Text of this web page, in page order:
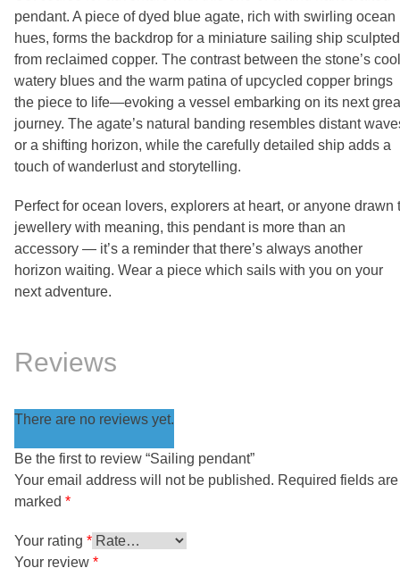
pendant. A piece of dyed blue agate, rich with swirling ocean
hues, forms the backdrop for a miniature sailing ship sculpted
from reclaimed copper. The contrast between the stone’s
watery blues and the warm patina of upcycled copper brings
the piece to life—evoking a vessel embarking on its next
journey. The agate’s natural banding resembles distant
or a shifting horizon, while the carefully detailed ship adds a
touch of wanderlust and storytelling.
Perfect for ocean lovers, explorers at heart, or anyone drawn
jewellery with meaning, this pendant is more than an
accessory — it’s a reminder that there’s always another
horizon waiting. Wear a piece which sails with you on your
next adventure.
Reviews
There are no reviews yet.
Be the first to review “Sailing pendant”
Your email address will not be published. Required fields are
marked *
Your rating *
Your review *